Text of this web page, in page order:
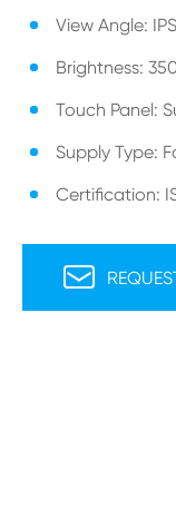
View Angle: IPS
Brightness:
Touch Panel:
Supply Type:
Certification:
